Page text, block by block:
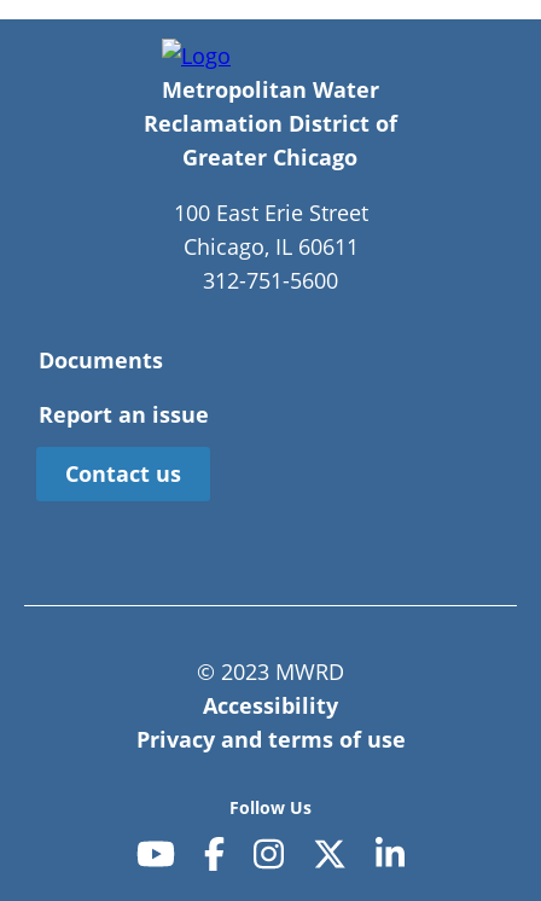
Metropolitan Water
Reclamation District of
Greater Chicago
100 East Erie Street
Chicago, IL 60611
312-751-5600
Documents
Report an issue
Contact us
© 2023 MWRD
Accessibility
Privacy and terms of use
Follow Us